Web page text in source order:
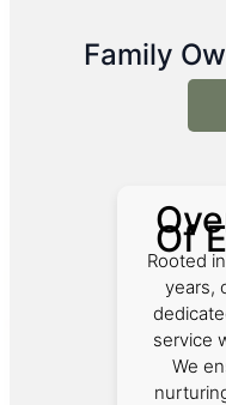
Family
Of
Rooted
years,
service
We